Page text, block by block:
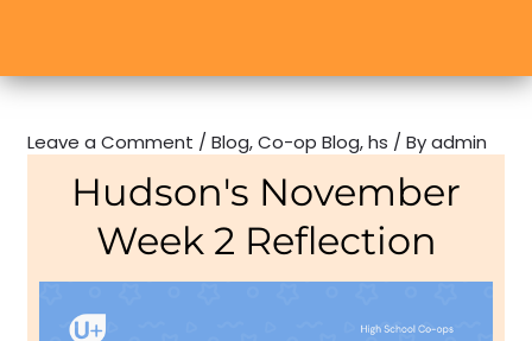
Leave a Comment /Blog,Co-op Blog,hs / Byadmin
Hudson's November
Week 2 Reflection